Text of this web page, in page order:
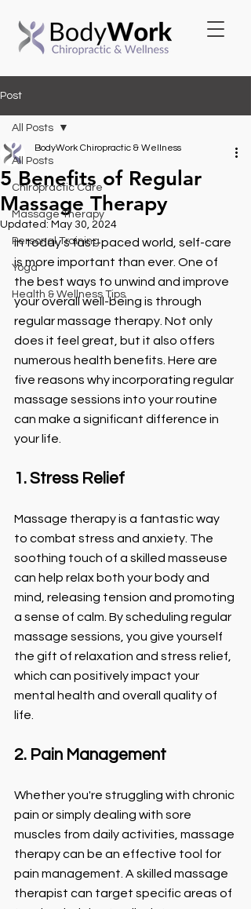
Post
All Posts
Chiropractic Care
Massage Therapy
Personal Training
Yoga
Health & Wellness Tips
All Posts
5 Benefits of Regular
Massage Therapy
BodyWork Chiropractic & Wellness
Updated: May 30, 2024
In today's fast-paced world, self-care
is more important than ever. One of
the best ways to unwind and improve
your overall well-being is through
regular massage therapy. Not only
does it feel great, but it also offers
numerous health benefits. Here are
five reasons why incorporating regular
massage sessions into your routine
can make a significant difference in
your life.
1. Stress Relief
Massage therapy is a fantastic way
to combat stress and anxiety. The
soothing touch of a skilled masseuse
can help relax both your body and
mind, releasing tension and promoting
a sense of calm. By scheduling regular
massage sessions, you give yourself
the gift of relaxation and stress relief,
which can positively impact your
mental health and overall quality of
life.
2. Pain Management
Whether you're struggling with chronic
pain or simply dealing with sore
muscles from daily activities, massage
therapy can be an effective tool for
pain management. A skilled massage
therapist can target specific areas of